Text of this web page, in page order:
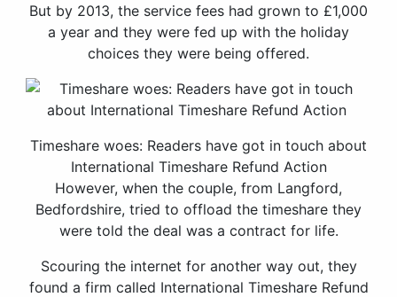
But by 2013, the service fees had grown to £1,000
a year and they were fed up with the holiday
choices they were being offered.
Timeshare woes: Readers have got in touch about
International Timeshare Refund Action
However, when the couple, from Langford,
Bedfordshire, tried to offload the timeshare they
were told the deal was a contract for life.
Scouring the internet for another way out, they
found a firm called International Timeshare Refund